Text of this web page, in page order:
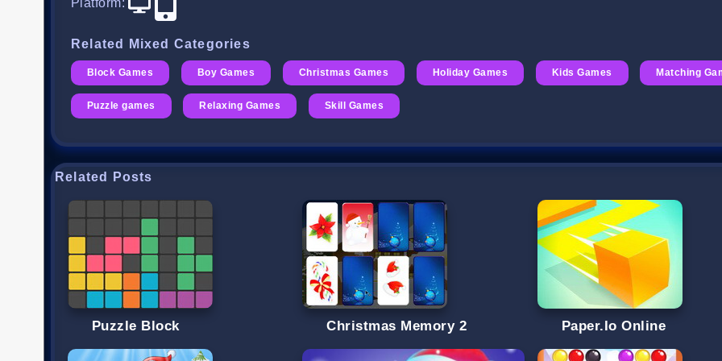
Platform:
Related Mixed Categories
Block Games Boy Games Christmas Games Holiday Games Kids Games Matching
Puzzle games Relaxing Games Skill Games
Related Posts
Puzzle Block Christmas Memory 2 Paper.Io Online